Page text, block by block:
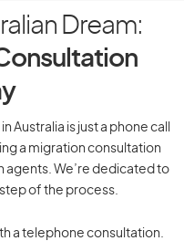
Dream:
Australia is just a phone call
a migration consultation
We’re dedicated to
of the process.
a telephone consultation.